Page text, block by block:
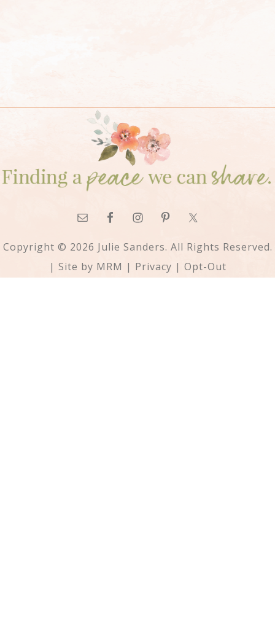
Copyright © 2026 Julie Sanders. All Rights Reserved.
| Site by MRM | Privacy | Opt-Out